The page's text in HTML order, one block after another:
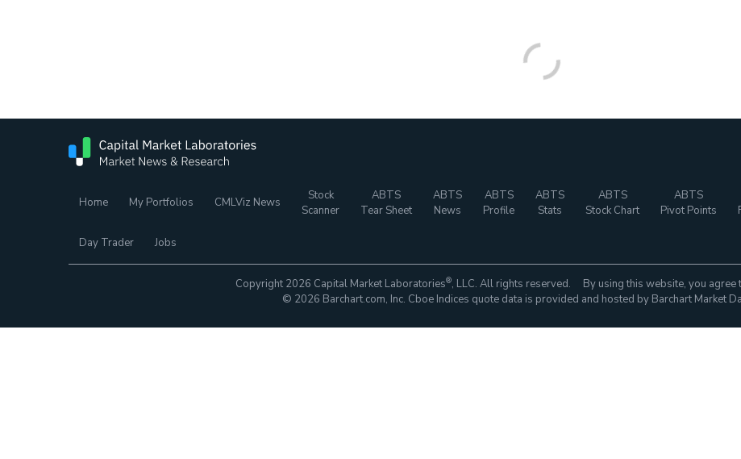
Home My Portfolios CMLViz News
Stock
Scanner
ABTS
Tear Sheet
ABTS
News
ABTS
Profile
ABTS
Stats
ABTS
Stock Chart
ABTS
Pivot Points
Day Trader Jobs
Copyright 2026 Capital Market Laboratories®, LLC. All rights reserved. By using this website, you agree
© 2026 Barchart.com, Inc. Cboe Indices quote data is provided and hosted by Barchart Market